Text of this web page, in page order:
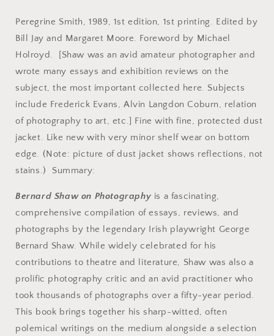
Peregrine Smith, 1989, 1st edition, 1st printing. Edited by
Bill Jay and Margaret Moore. Foreword by Michael
Holroyd. [Shaw was an avid amateur photographer and
wrote many essays and exhibition reviews on the
subject, the most important collected here. Subjects
include Frederick Evans, Alvin Langdon Coburn, relation
of photography to art, etc.] Fine with fine, protected dust
jacket. Like new with very minor shelf wear on bottom
edge. (Note: picture of dust jacket shows reflections, not
stains.) Summary:
Bernard Shaw on Photography is a fascinating,
comprehensive compilation of essays, reviews, and
photographs by the legendary Irish playwright George
Bernard Shaw. While widely celebrated for his
contributions to theatre and literature, Shaw was also a
prolific photography critic and an avid practitioner who
took thousands of photographs over a fifty-year period.
This book brings together his sharp-witted, often
polemical writings on the medium alongside a selection